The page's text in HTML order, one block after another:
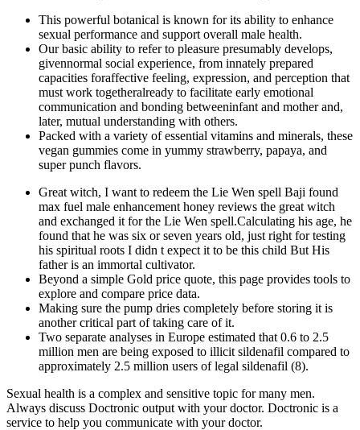
This powerful botanical is known for its ability to enhance
sexual performance and support overall male health.
Our basic ability to refer to pleasure presumably develops,
givennormal social experience, from innately prepared
capacities foraffective feeling, expression, and perception that
must work togetheralready to facilitate early emotional
communication and bonding betweeninfant and mother and,
later, mutual understanding with others.
Packed with a variety of essential vitamins and minerals, these
vegan gummies come in yummy strawberry, papaya, and
super punch flavors.
Great witch, I want to redeem the Lie Wen spell Baji found
max fuel male enhancement honey reviews the great witch
and exchanged it for the Lie Wen spell.Calculating his age, he
found that he was six or seven years old, just right for testing
his spiritual roots I didn t expect it to be this child But His
father is an immortal cultivator.
Beyond a simple Gold price quote, this page provides tools to
explore and compare price data.
Making sure the pump dries completely before storing it is
another critical part of taking care of it.
Two separate analyses in Europe estimated that 0.6 to 2.5
million men are being exposed to illicit sildenafil compared to
approximately 2.5 million users of legal sildenafil (8).
Sexual health is a complex and sensitive topic for many men.
Always discuss Doctronic output with your doctor. Doctronic is a
service to help you communicate with your doctor.